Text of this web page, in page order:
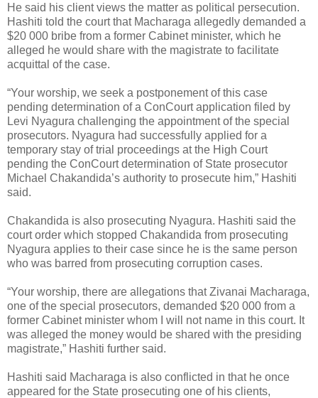
He said his client views the matter as political persecution.
Hashiti told the court that Macharaga allegedly demanded a
$20 000 bribe from a former Cabinet minister, which he
alleged he would share with the magistrate to facilitate
acquittal of the case.
“Your worship, we seek a postponement of this case
pending determination of a ConCourt application filed by
Levi Nyagura challenging the appointment of the special
prosecutors. Nyagura had successfully applied for a
temporary stay of trial proceedings at the High Court
pending the ConCourt determination of State prosecutor
Michael Chakandida’s authority to prosecute him,” Hashiti
said.
Chakandida is also prosecuting Nyagura. Hashiti said the
court order which stopped Chakandida from prosecuting
Nyagura applies to their case since he is the same person
who was barred from prosecuting corruption cases.
“Your worship, there are allegations that Zivanai Macharaga,
one of the special prosecutors, demanded $20 000 from a
former Cabinet minister whom I will not name in this court. It
was alleged the money would be shared with the presiding
magistrate,” Hashiti further said.
Hashiti said Macharaga is also conflicted in that he once
appeared for the State prosecuting one of his clients,